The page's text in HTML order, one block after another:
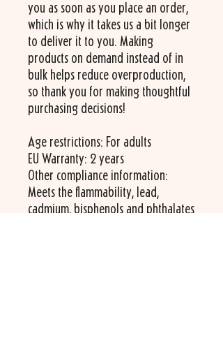
you as soon as you place an order,
which is why it takes us a bit longer
to deliver it to you. Making
products on demand instead of in
bulk helps reduce overproduction,
so thank you for making thoughtful
purchasing decisions!
Age restrictions: For adults
EU Warranty: 2 years
Other compliance information:
Meets the flammability, lead,
cadmium, bisphenols and phthalates